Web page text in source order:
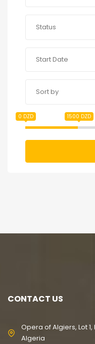
Status
Sort by
0 DZD 1500 DZD
CONTACT US
Opera of Algiers, Lot 1,
Algeria